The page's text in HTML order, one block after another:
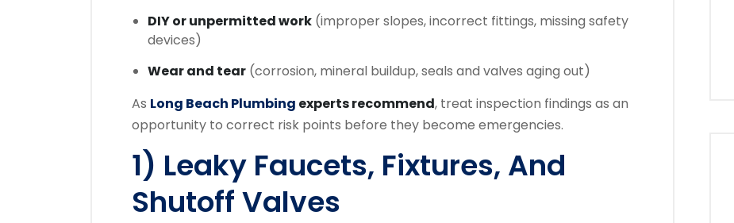
DIY or unpermitted work (improper slopes, incorrect fittings, missing safety
devices)
Wear and tear (corrosion, mineral buildup, seals and valves aging out)
As Long Beach Plumbing experts recommend, treat inspection findings as an
opportunity to correct risk points before they become emergencies.
1) Leaky Faucets, Fixtures, And
Shutoff Valves